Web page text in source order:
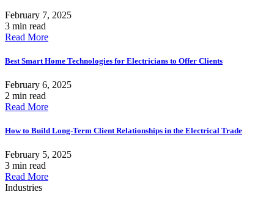
February 7, 2025
3 min read
Read More
Best Smart Home Technologies for Electricians to Offer Clients
February 6, 2025
2 min read
Read More
How to Build Long-Term Client Relationships in the Electrical Trade
February 5, 2025
3 min read
Read More
Industries